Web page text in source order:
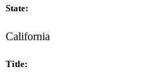
State:
California
Title: